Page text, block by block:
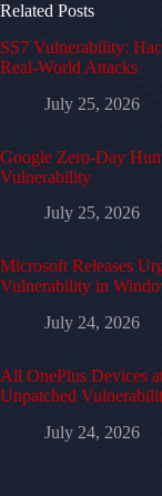
Related Posts
SS7 Vulnerability:
Real-World Attacks
July 25, 2026
Google Zero-Day
Vulnerability
July 25, 2026
Microsoft Releases
Vulnerability in
July 24, 2026
All OnePlus Devices
Unpatched
July 24, 2026